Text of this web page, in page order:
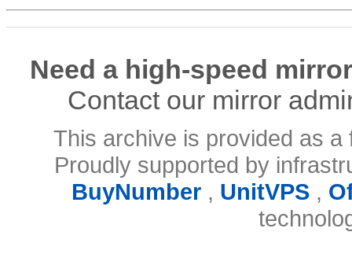
Need a high-speed
Contact our mirror
This archive is provided as
Proudly supported by
BuyNumber, UnitVPS,